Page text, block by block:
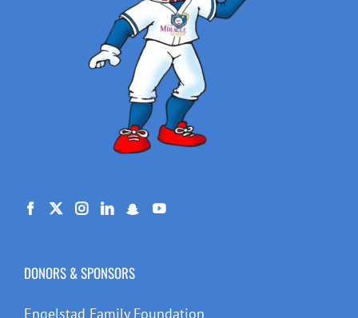
DONORS & SPONSORS